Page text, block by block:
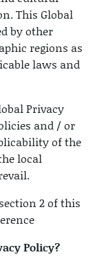
This Global
by other
regions as
laws and
Privacy
and / or
of the
local
2 of this
Policy?